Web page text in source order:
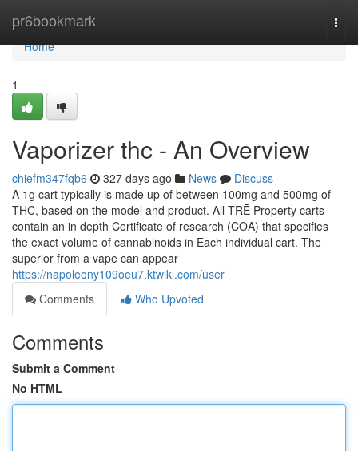
pr6bookmark
Home
Home
1
Vaporizer thc - An Overview
chiefm347fqb6 327 days ago News
Discuss
A 1g cart typically is made up of between 100mg and 500mg of
THC, based on the model and product. All TRĒ Property carts
contain an in depth Certificate of research (COA) that specifies
the exact volume of cannabinoids in Each individual cart. The
superior from a vape can appear
https://napoleony109oeu7.ktwiki.com/user
Comments
Who Upvoted
Comments
Submit a Comment
No HTML